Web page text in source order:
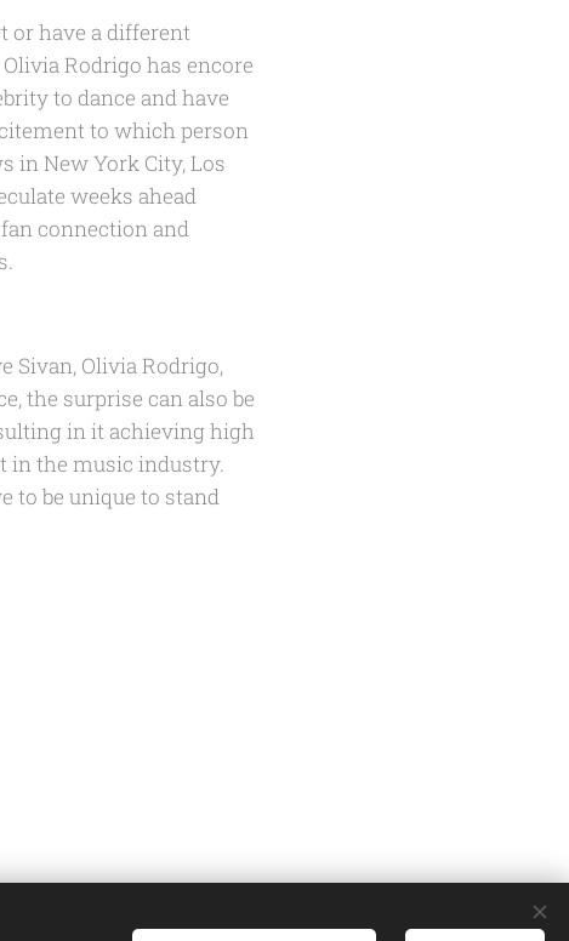
or have a different
Rodrigo has encore
to dance and have
to which person
in New York City, Los
weeks ahead
connection and
Sivan, Olivia Rodrigo,
the surprise can also be
in it achieving high
in the music industry.
to be unique to stand